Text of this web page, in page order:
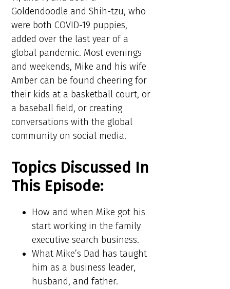
Goldendoodle and Shih-tzu, who
were both COVID-19 puppies,
added over the last year of a
global pandemic. Most evenings
and weekends, Mike and his wife
Amber can be found cheering for
their kids at a basketball court, or
a baseball field, or creating
conversations with the global
community on social media.
Topics Discussed In
This Episode:​​
How and when Mike got his
start working in the family
executive search business.
What Mike’s Dad has taught
him as a business leader,
husband, and father.